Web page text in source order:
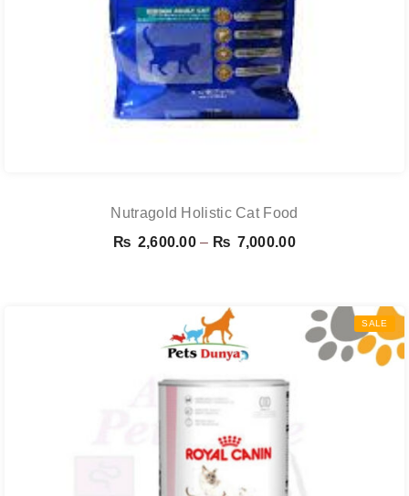
Nutragold Holistic Cat Food
₨ 2,600.00 – ₨ 7,000.00Price
through
₨ 7,000.00
SALE